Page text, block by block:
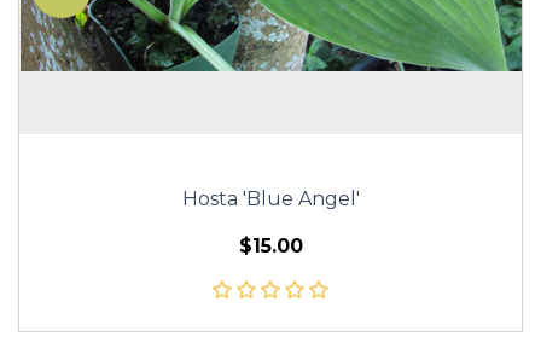
Hosta 'Blue Angel'
$15.00